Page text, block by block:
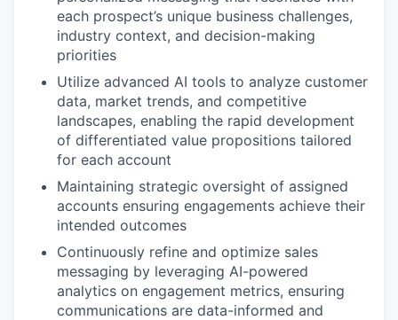
each prospect’s unique business challenges,
industry context, and decision-making
priorities
Utilize advanced AI tools to analyze customer
data, market trends, and competitive
landscapes, enabling the rapid development
of differentiated value propositions tailored
for each account
Maintaining strategic oversight of assigned
accounts ensuring engagements achieve their
intended outcomes
Continuously refine and optimize sales
messaging by leveraging AI-powered
analytics on engagement metrics, ensuring
communications are data-informed and